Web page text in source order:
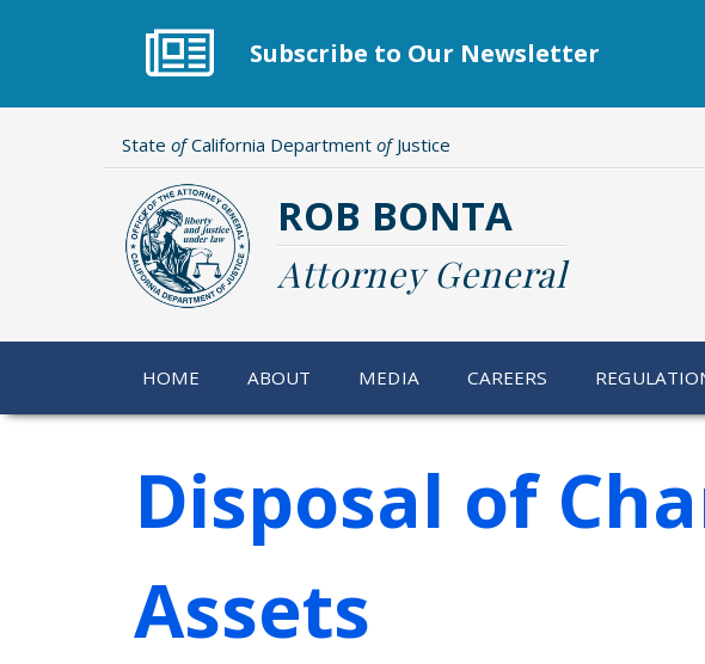
Subscribe to Our Newsletter
State ofCalifornia Department ofJustice
ROB BONTA
Attorney General
HOME ABOUT MEDIA CAREERS
Disposal of
Assets